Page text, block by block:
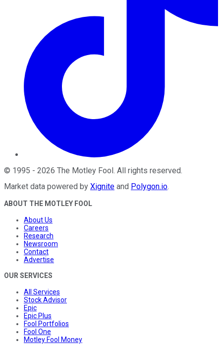
© 1995 - 2026 The Motley Fool. All rights reserved.
Market data powered by Xignite and Polygon.io.
ABOUT THE MOTLEY FOOL
About Us
Careers
Research
Newsroom
Contact
Advertise
OUR SERVICES
All Services
Stock Advisor
Epic
Epic Plus
Fool Portfolios
Fool One
Motley Fool Money